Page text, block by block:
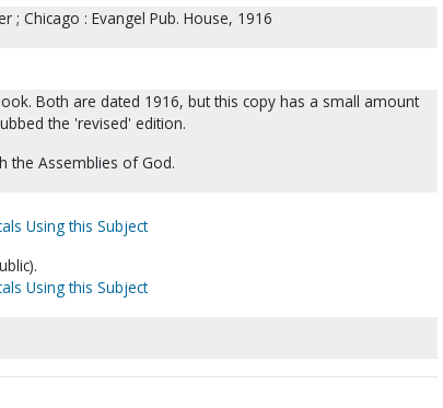
; Chicago : Evangel Pub. House, 1916
Both are dated 1916, but this copy has a small amount
the 'revised' edition.
the Assemblies of God.
Using this Subject
Using this Subject